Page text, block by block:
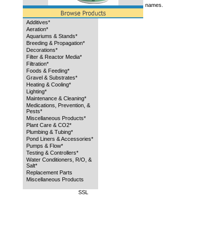
Additives*
Aeration*
Aquariums & Stands*
Breeding & Propagation*
Decorations*
Filter & Reactor Media*
Filtration*
Foods & Feeding*
Gravel & Substrates*
Heating & Cooling*
Lighting*
Maintenance & Cleaning*
Medications, Prevention, &
Pests*
Miscellaneous Products*
Plant Care & CO2*
Plumbing & Tubing*
Pond Liners & Accessories*
Pumps & Flow*
Testing & Controllers*
Water Conditioners, R/O, &
Salt*
Replacement Parts
Miscellaneous Products
SSL
names.